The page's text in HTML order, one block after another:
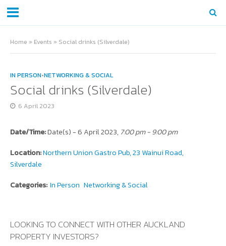
Home » Events » Social drinks (Silverdale)
IN PERSON•NETWORKING & SOCIAL
Social drinks (Silverdale)
6 April 2023
Date/Time:Date(s) - 6 April 2023, 7:00 pm - 9:00 pm
Location:Northern Union Gastro Pub, 23 Wainui Road,
Silverdale
Categories: In Person Networking & Social
LOOKING TO CONNECT WITH OTHER AUCKLAND
PROPERTY INVESTORS?